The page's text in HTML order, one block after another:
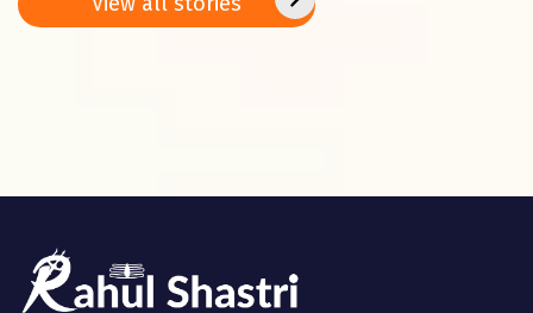
Panchami